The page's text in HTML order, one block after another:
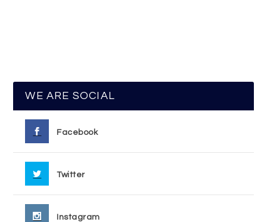
WE ARE SOCIAL
Facebook
Twitter
Instagram